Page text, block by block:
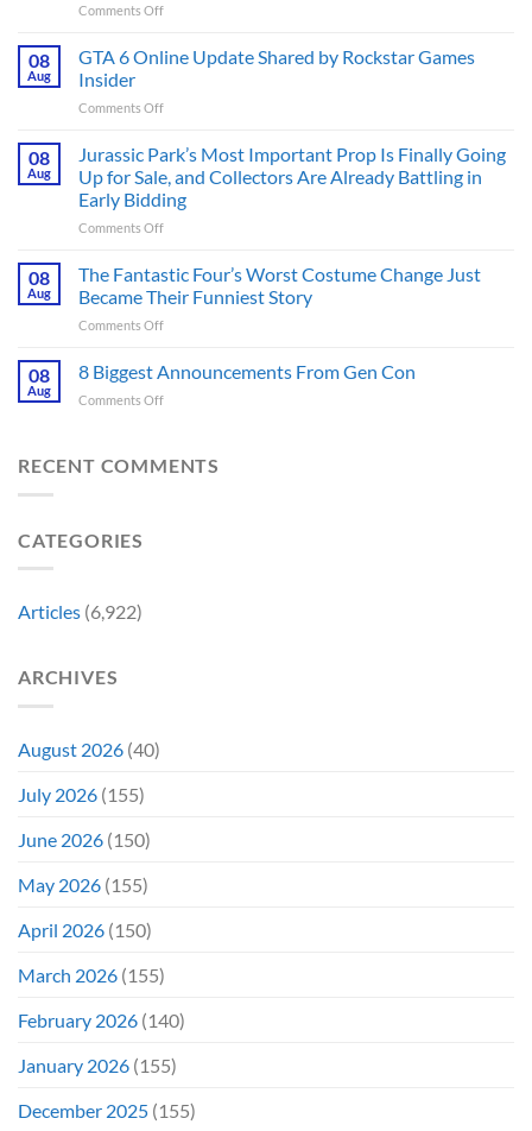
Comments Offon
Ridley
Apocalyptic
That
Fans
Have
Been
on
for
This
Month
08
Aug
GTA 6 Online Update Shared by Rockstar Games
Insider
Comments Offon
Update
Shared
by
Games
Insider
08
Aug
Jurassic Park’s Most Important Prop Is Finally Going
Up for Sale, and Collectors Are Already Battling in
Early Bidding
Comments Offon
Park’s
Important
Prop
Finally
and
08
Aug
The Fantastic Four’s Worst Costume Change Just
Became Their Funniest Story
Comments Offon
Fantastic
Just
08
Aug
8 Biggest Announcements From Gen Con
Comments Offon
Announcements
RECENT COMMENTS
CATEGORIES
Articles (6,922)
ARCHIVES
August 2026 (40)
July 2026 (155)
June 2026 (150)
May 2026 (155)
April 2026 (150)
March 2026 (155)
February 2026 (140)
January 2026 (155)
December 2025 (155)